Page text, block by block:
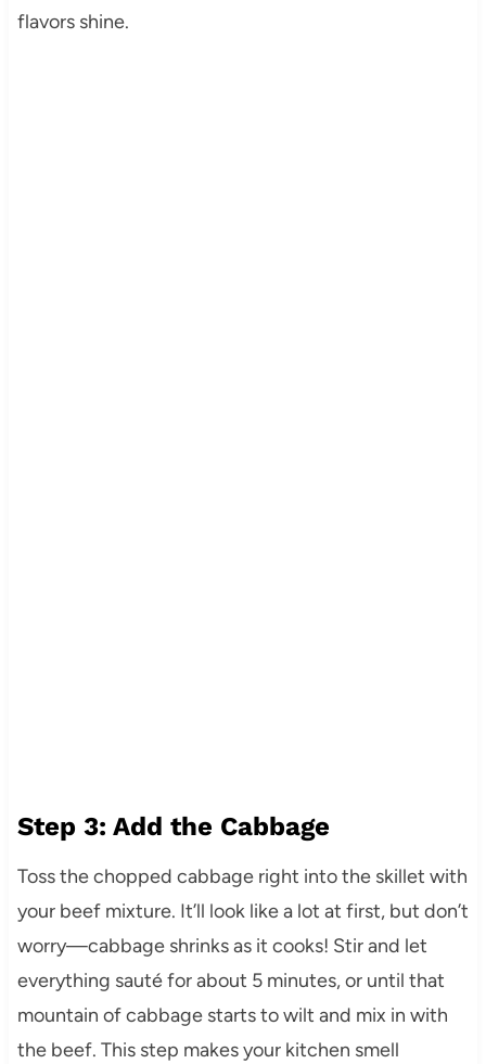
flavors shine.
Step 3: Add the Cabbage
Toss the chopped cabbage right into the skillet with
your beef mixture. It’ll look like a lot at first, but don’t
worry—cabbage shrinks as it cooks! Stir and let
everything sauté for about 5 minutes, or until that
mountain of cabbage starts to wilt and mix in with
the beef. This step makes your kitchen smell